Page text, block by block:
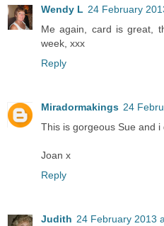
Wendy L 24 February
Me again, card is great,
week, xxx
Reply
Miradormakings 24
This is gorgeous Sue and
Joan x
Reply
Judith 24 February 2013